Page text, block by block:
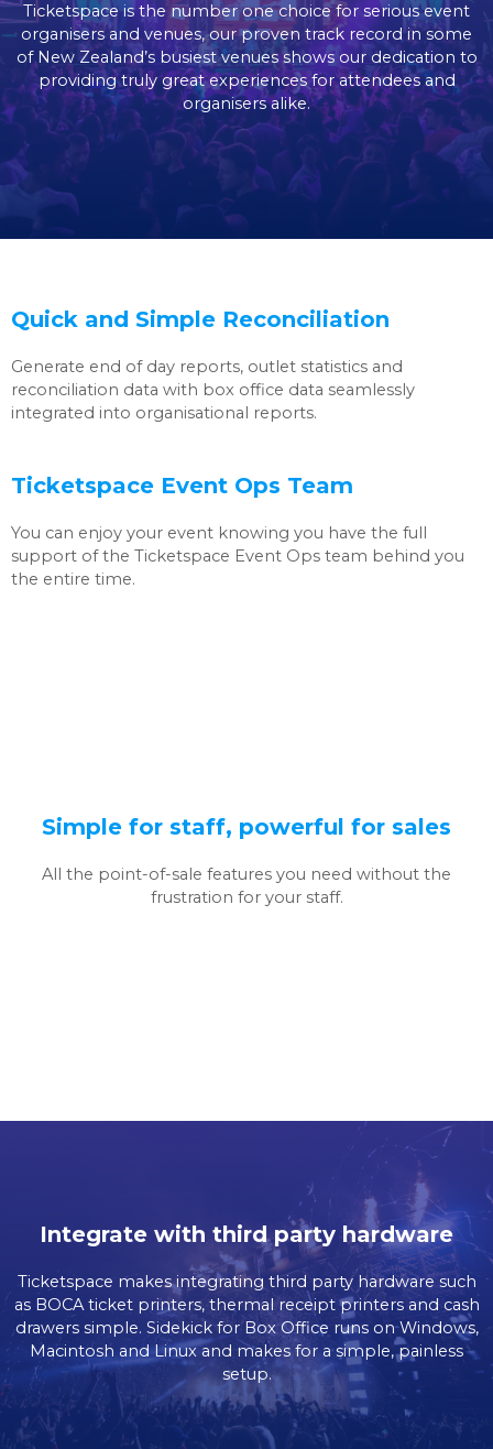
Ticketspace is the number one choice for serious event
organisers and venues, our proven track record in some
of New Zealand’s busiest venues shows our dedication to
providing truly great experiences for attendees and
organisers alike.
Quick and Simple Reconciliation
Generate end of day reports, outlet statistics and
reconciliation data with box office data seamlessly
integrated into organisational reports.
Ticketspace Event Ops Team
You can enjoy your event knowing you have the full
support of the Ticketspace Event Ops team behind you
the entire time.
Simple for staff, powerful for sales
All the point-of-sale features you need without the
frustration for your staff.
Integrate with third party hardware
Ticketspace makes integrating third party hardware such
as BOCA ticket printers, thermal receipt printers and cash
drawers simple. Sidekick for Box Office runs on Windows,
Macintosh and Linux and makes for a simple, painless
setup.